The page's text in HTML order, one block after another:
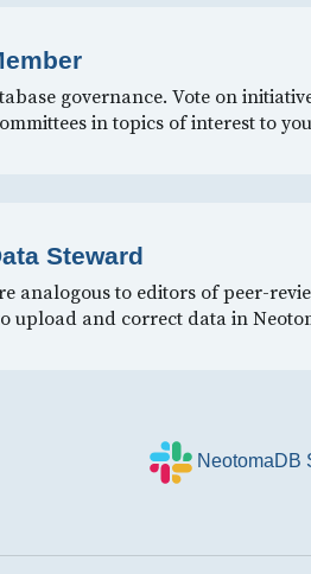
governance. Vote on
in topics of interest to
Steward
analogous to editors of peer-
upload and correct data in
NeotomaDB